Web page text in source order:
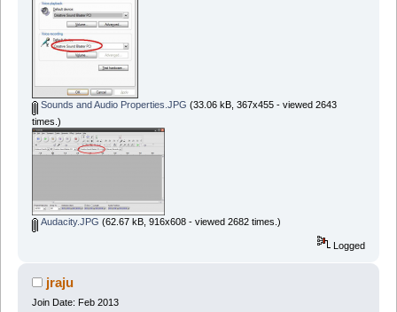
Sounds and Audio Properties.JPG (33.06 kB, 367x455 - viewed 2643
times.)
Audacity.JPG (62.67 kB, 916x608 - viewed 2682 times.)
Logged
jraju
Join Date: Feb 2013